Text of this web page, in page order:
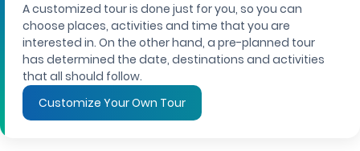
A customized tour is done just for you, so you can
choose places, activities and time that you are
interested in. On the other hand, a pre-planned tour
has determined the date, destinations and activities
that all should follow.
Customize Your Own Tour